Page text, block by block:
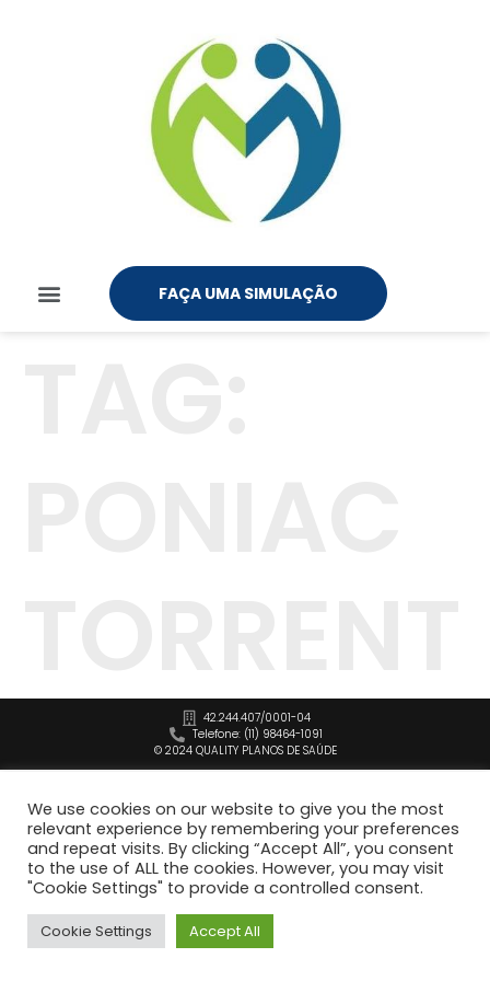
FAÇA UMA SIMULAÇÃO
42.244.407/0001-04
Telefone: (11) 98464-1091
© 2024 QUALITY PLANOS DE SAÚDE
We use cookies on our website to give you the most
relevant experience by remembering your preferences
and repeat visits. By clicking “Accept All”, you consent
to the use of ALL the cookies. However, you may visit
"Cookie Settings" to provide a controlled consent.
Cookie Settings Accept All